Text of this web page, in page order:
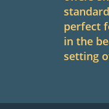
perfect
in the
setting